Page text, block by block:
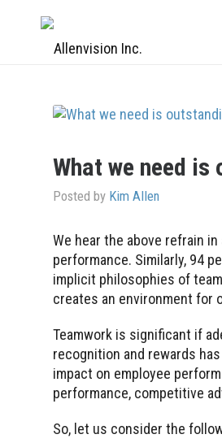
What we need
Posted by Kim Allen
We hear the above refrain
performance. Similarly, 94
implicit philosophies of
creates an environment for
Teamwork is significant if
recognition and rewards
impact on employee
performance, competitive
So, let us consider the